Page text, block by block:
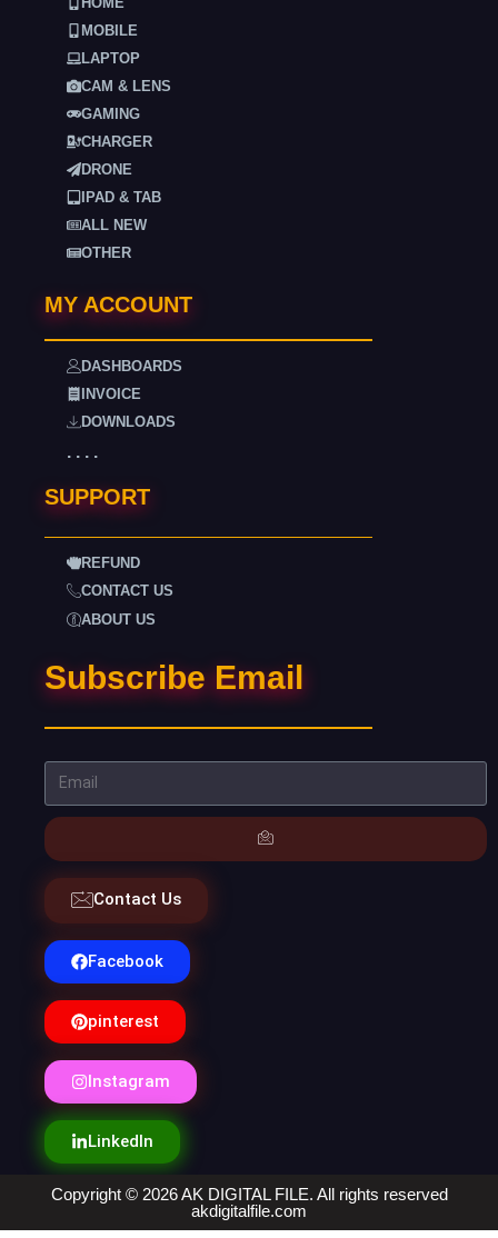
MOBILE
LAPTOP
CAM & LENS
GAMING
CHARGER
DRONE
IPAD & TAB
ALL NEW
OTHER
MY ACCOUNT
DASHBOARDS
INVOICE
DOWNLOADS
. . . .
SUPPORT
REFUND
CONTACT US
ABOUT US
Subscribe Email
Contact Us
Facebook
pinterest
Instagram
LinkedIn
Copyright © 2026 AK DIGITAL FILE. All rights reserved
akdigitalfile.com